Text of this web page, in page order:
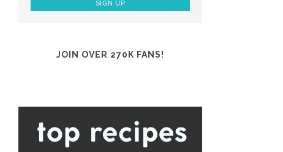
JOIN OVER 270K FANS!